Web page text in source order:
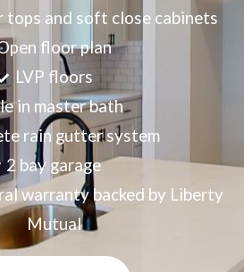
tops and soft close cabinets
floor plan
LVP floors
in master bath
rain gutter system
2 bay garage
warranty backed by Liberty
Mutual